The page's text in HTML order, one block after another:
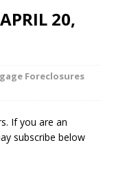
20,
Foreclosures
If you are an
subscribe below